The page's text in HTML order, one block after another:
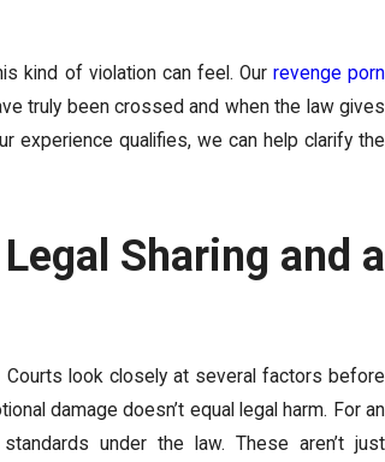
kind of violation can feel. Our revenge porn
truly been crossed and when the law gives
experience qualifies, we can help clarify the
Sharing and a
Courts look closely at several factors before
damage doesn’t equal legal harm. For an
under the law. These aren’t just
Now
sextortion, is a digital ... Oct 3,